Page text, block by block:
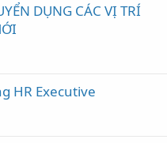
DỤNG CÁC VỊ TRÍ
HR Executive